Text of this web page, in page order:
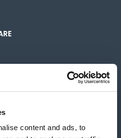
content and ads, to
Careers
Hearing Centres